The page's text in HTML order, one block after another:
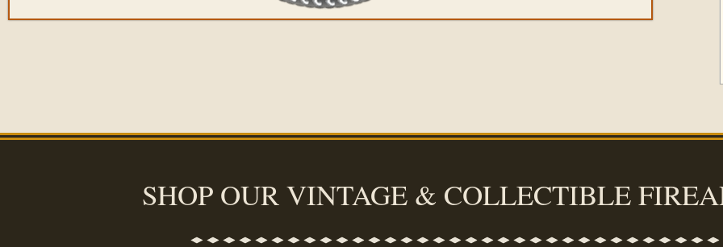
SHOP OUR VINTAGE & COLLECTIBLE